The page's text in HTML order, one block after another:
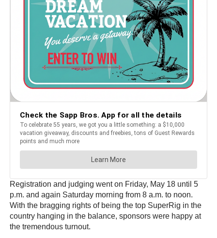
Registration and judging went on Friday, May 18 until 5
p.m. and again Saturday morning from 8 a.m. to noon.
With the bragging rights of being the top SuperRig in the
country hanging in the balance, sponsors were happy at
the tremendous turnout.